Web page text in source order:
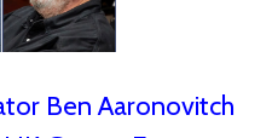
Ben Aaronovitch